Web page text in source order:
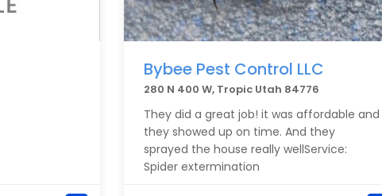
Bybee Pest Control LLC
280 N 400 W, Tropic Utah 84776
They did a great job! it was affordable and
they showed up on time. And they
sprayed the house really wellService:
Spider extermination